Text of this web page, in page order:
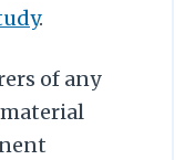
.
of any